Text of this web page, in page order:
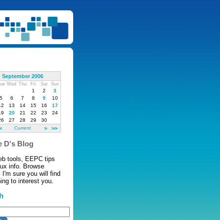
September 2006
Wed Thu Fri Sat Sun
1 2
3
5 6 7 8 9
10
13 14 15 16
17
20 21 22 23
24
27 28 29 30
Current > >>
D's Blog
tools, EEPC tips
info. Browse
I'm sure you will find
to interest you.